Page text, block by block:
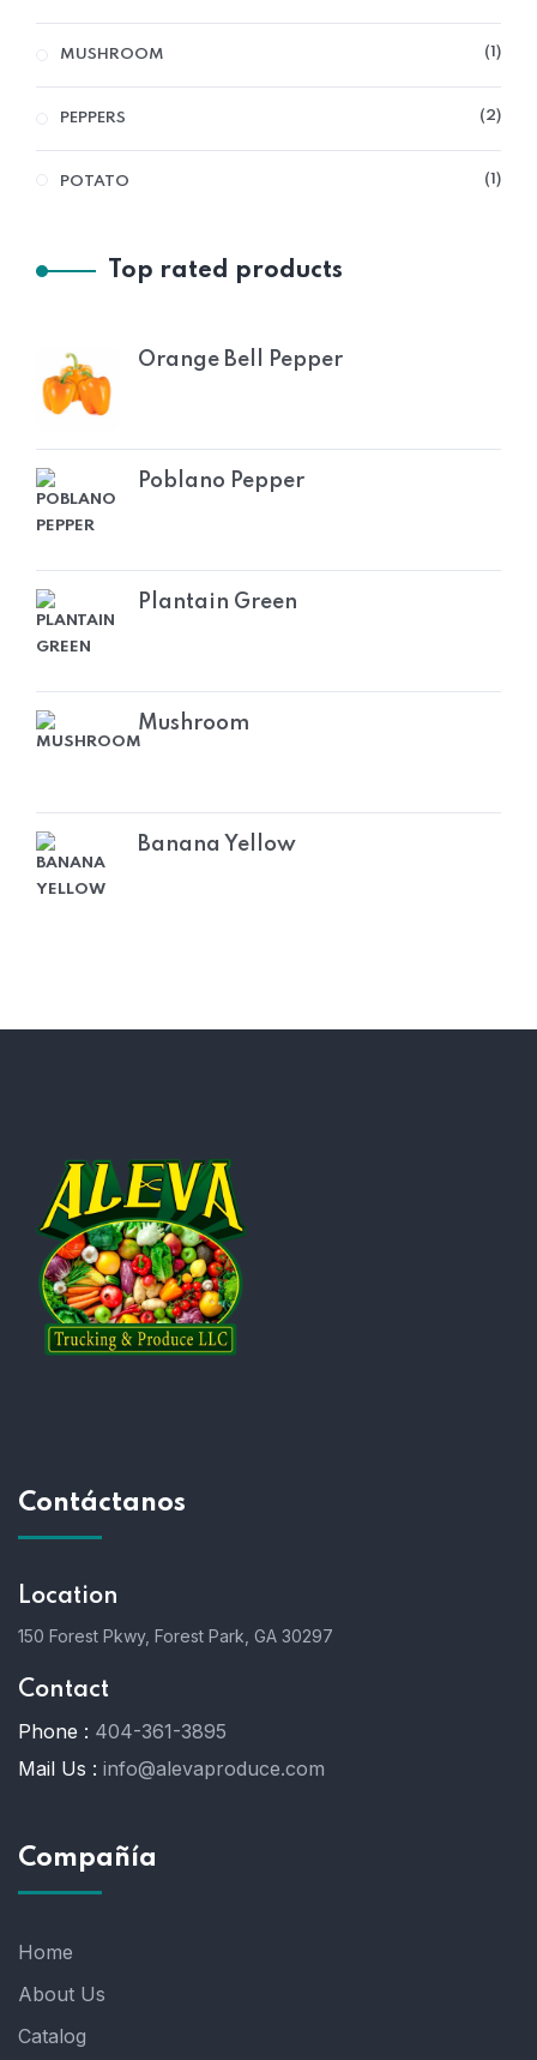
MUSHROOM 1
PEPPERS 2
POTATO 1
Top rated products
Orange Bell Pepper
Poblano Pepper
Plantain Green
Mushroom
Banana Yellow
Contáctanos
Location
150 Forest Pkwy, Forest Park, GA 30297
Contact
Phone : 404-361-3895
Mail Us : info@alevaproduce.com
Compañía
Home
About Us
Catalog